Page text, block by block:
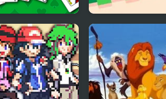
Solitaire 95 Recoil Fancade